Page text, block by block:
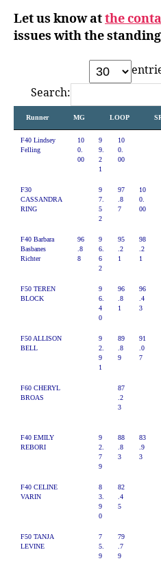
Let us know atthe
issues with the
Search:
Runner MG LOOP
F40 Lindsey
Felling
10
0.
00
9
9.
2
1
10
0.
00
F30
CASSANDRA
RING
9
7.
5
2
97
.8
7
10
0.
00
F40 Barbara
Basbanes
Richter
96
.8
8
9
6.
6
2
95
.2
1
98
.2
1
F50 TEREN
BLOCK
9
6.
4
0
96
.8
1
96
.4
3
F50 ALLISON
BELL
9
2.
9
1
89
.8
9
91
.0
7
F60 CHERYL
BROAS
87
.2
3
F40 EMILY
REBORI
9
2.
7
9
88
.8
3
83
.9
3
F40 CELINE
VARIN
8
3.
9
0
82
.4
5
F50 TANJA
LEVINE
7
5.
9
79
.7
9